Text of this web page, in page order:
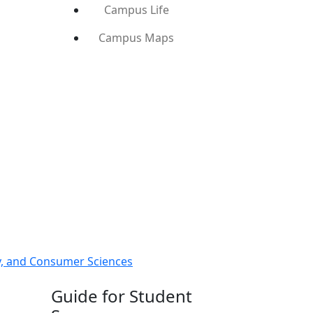
Campus Life
Campus Maps
and Consumer Sciences
Guide for Student